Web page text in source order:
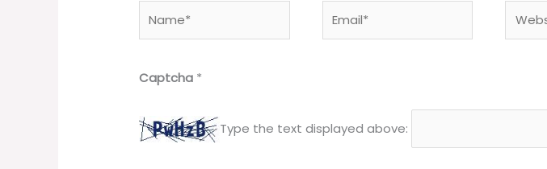
Captcha *
Type the text displayed above: